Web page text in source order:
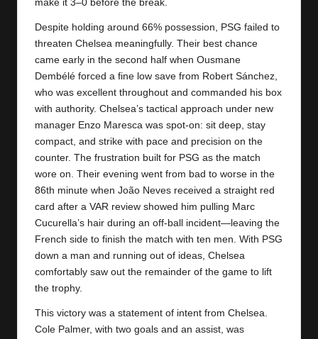
make it 3–0 before the break.
Despite holding around 66% possession, PSG failed to
threaten Chelsea meaningfully. Their best chance
came early in the second half when Ousmane
Dembélé forced a fine low save from Robert Sánchez,
who was excellent throughout and commanded his box
with authority. Chelsea’s tactical approach under new
manager Enzo Maresca was spot-on: sit deep, stay
compact, and strike with pace and precision on the
counter. The frustration built for PSG as the match
wore on. Their evening went from bad to worse in the
86th minute when João Neves received a straight red
card after a VAR review showed him pulling Marc
Cucurella’s hair during an off-ball incident—leaving the
French side to finish the match with ten men. With PSG
down a man and running out of ideas, Chelsea
comfortably saw out the remainder of the game to lift
the trophy.
This victory was a statement of intent from Chelsea.
Cole Palmer, with two goals and an assist, was